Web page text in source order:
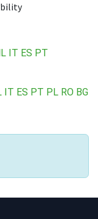
IT ES PT
IT ES PT PL RO BG